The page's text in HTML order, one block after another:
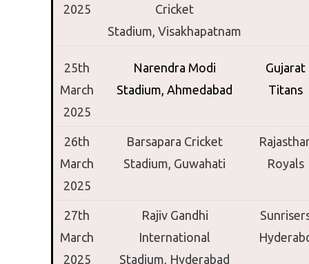
2025
Cricket
Stadium, Visakhapatnam
25th
March
2025
Narendra Modi
Stadium, Ahmedabad
Gujarat
Titans
26th
March
2025
Barsapara Cricket
Stadium, Guwahati
Royals
27th
March
2025
Rajiv Gandhi
International
Stadium, Hyderabad